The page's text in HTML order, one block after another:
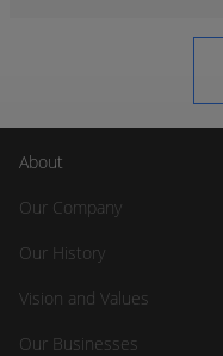
About
Our Company
Our History
Vision and Values
Our Businesses